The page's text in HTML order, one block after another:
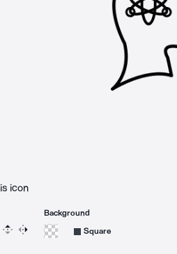
icon
icon 15 degrees counterclockwise
icon 15 degrees clockwise
Flip Reverse
Background
Square